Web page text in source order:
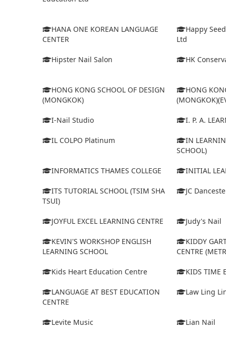
HANA ONE KOREAN LANGUAGE
CENTER
Happy
Ltd
Hipster Nail Salon HK
HONG KONG SCHOOL OF DESIGN
(MONGKOK)
HONG
I-Nail Studio I. P. A.
IL COLPO Platinum
IN
SCHOOL)
INFORMATICS THAMES COLLEGE INITIAL
ITS TUTORIAL SCHOOL (TSIM SHA
TSUI)
JC
JOYFUL EXCEL LEARNING CENTRE Judy's Nail
KEVIN'S WORKSHOP ENGLISH
LEARNING SCHOOL
KIDDY
CENTRE
Kids Heart Education Centre KIDS TIME
LANGUAGE AT BEST EDUCATION
CENTRE
Law Ling
Levite Music Lian Nail